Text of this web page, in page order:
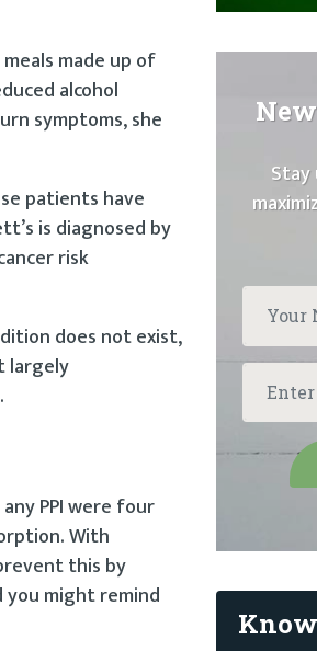
made up of
alcohol
symptoms, she
patients have
is diagnosed by
risk
does not exist,
largely
PPI were four
With
this by
you might remind